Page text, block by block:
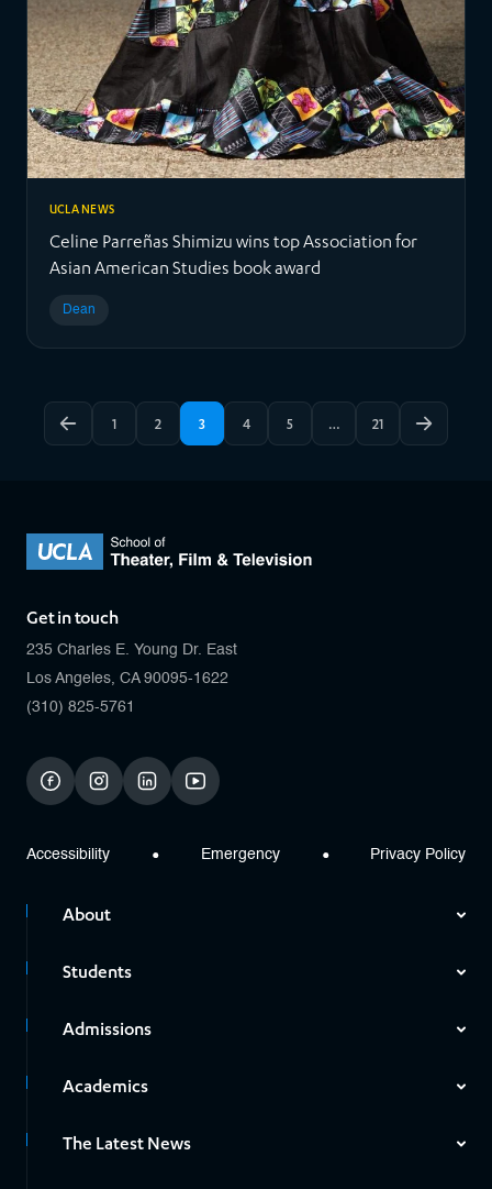
UCLA NEWS
Celine Parreñas Shimizu wins top Association for
Asian American Studies book award
Dean
1 2 3 4 5 … 21
Get in touch
235 Charles E. Young Dr. East
Los Angeles, CA 90095-1622
(310) 825-5761
facebookinstagramlinkedinyoutube
Accessibility Emergency Privacy Policy
About
Students
Admissions
Academics
The Latest News